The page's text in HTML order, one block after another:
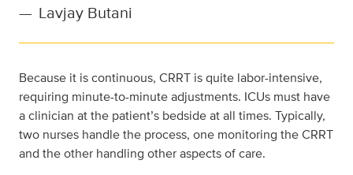
— Lavjay Butani
Because it is continuous, CRRT is quite labor-intensive,
requiring minute-to-minute adjustments. ICUs must have
a clinician at the patient’s bedside at all times. Typically,
two nurses handle the process, one monitoring the CRRT
and the other handling other aspects of care.